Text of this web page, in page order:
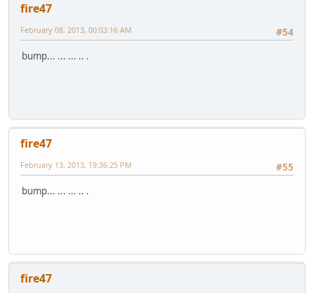
fire47
#54
February 08, 2013, 00:03:16 AM
bump... ... ... .. .
fire47
#55
February 13, 2013, 19:36:25 PM
bump... ... ... .. .
fire47